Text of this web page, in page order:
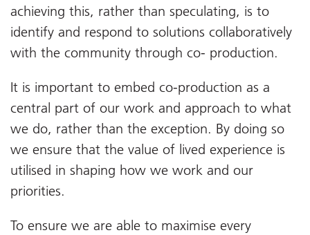
achieving this, rather than speculating, is to
identify and respond to solutions collaboratively
with the community through co- production.
It is important to embed co-production as a
central part of our work and approach to what
we do, rather than the exception. By doing so
we ensure that the value of lived experience is
utilised in shaping how we work and our
priorities.
To ensure we are able to maximise every